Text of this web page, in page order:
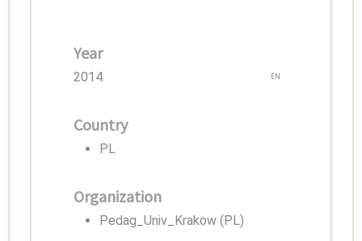
Year
2014 EN
Country
PL
Organization
Pedag_Univ_Krakow (PL)